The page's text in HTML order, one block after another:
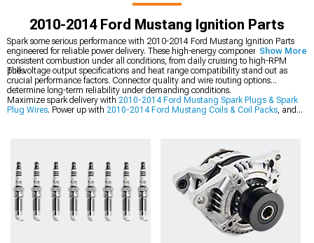
2010-2014 Ford Mustang Ignition Parts
Spark some serious performance with 2010-2014 Ford Mustang Ignition Parts
engineered for reliable power delivery. These high-energy components ensure
consistent combustion under all conditions, from daily cruising to high-RPM
pulls.
The voltage output specifications and heat range compatibility stand out as
crucial performance factors. Connector quality and wire routing options
determine long-term reliability under demanding conditions.
Maximize spark delivery with 2010-2014 Ford Mustang Spark Plugs & Spark
Plug Wires. Power up with 2010-2014 Ford Mustang Coils & Coil Packs, and
Show More